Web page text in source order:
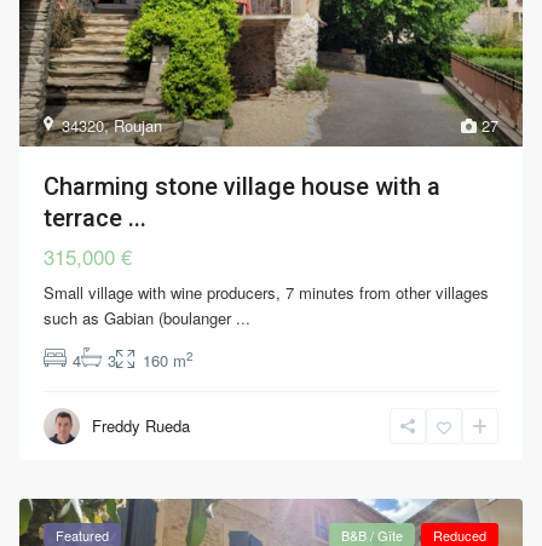
27
34320,Roujan
Charming stone village house with a
terrace ...
315,000 €
Small village with wine producers, 7 minutes from other villages
such as Gabian (boulanger ...
4
3 160 m2
Freddy Rueda
Featured B&B / Gîte Reduced